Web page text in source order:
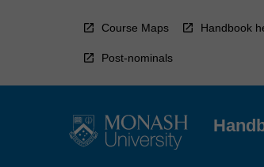
Course Maps Handbook
Post-nominals